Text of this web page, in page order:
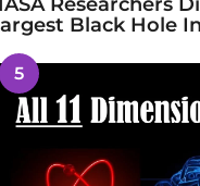
Researchers
Black Hole
5